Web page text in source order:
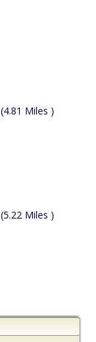
(4.81 Miles )
(5.22 Miles )